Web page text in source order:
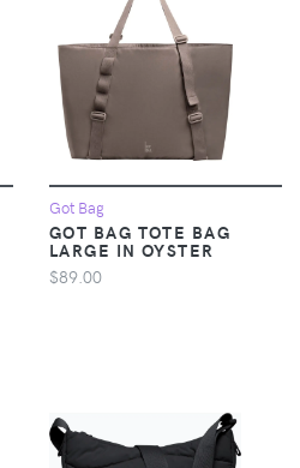
Got Bag
GOT BAG TOTE BAG
LARGE IN OYSTER
$89.00